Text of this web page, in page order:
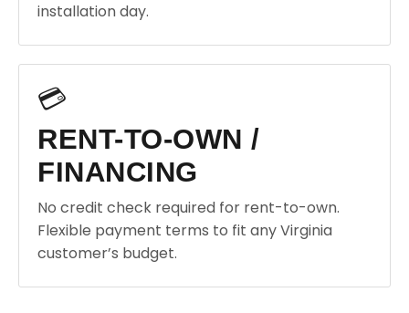
installation day.
💳
RENT-TO-OWN /
FINANCING
No credit check required for rent-to-own.
Flexible payment terms to fit any Virginia
customer’s budget.